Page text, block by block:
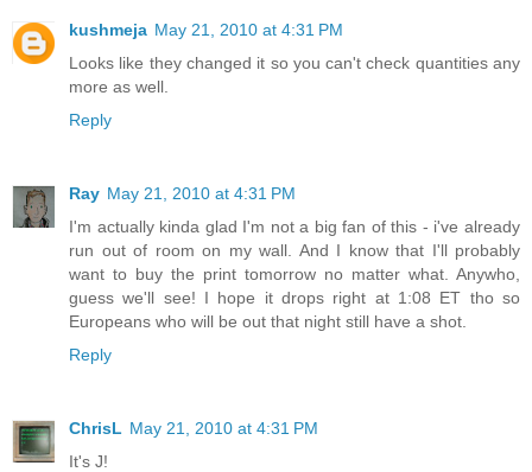
kushmeja May 21, 2010 at 4:31 PM
Looks like they changed it so you can't check quantities any
more as well.
Reply
Ray May 21, 2010 at 4:31 PM
I'm actually kinda glad I'm not a big fan of this - i've already
run out of room on my wall. And I know that I'll probably
want to buy the print tomorrow no matter what. Anywho,
guess we'll see! I hope it drops right at 1:08 ET tho so
Europeans who will be out that night still have a shot.
Reply
ChrisL May 21, 2010 at 4:31 PM
It's J!